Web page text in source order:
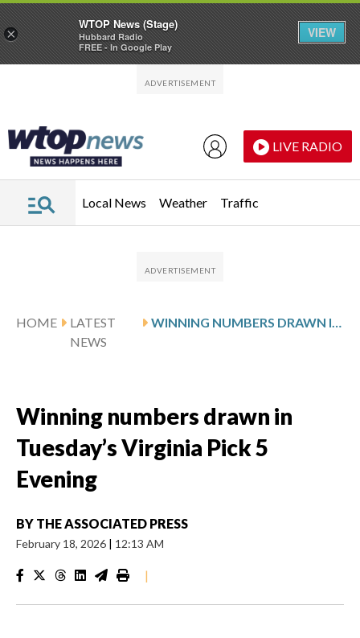
LIVE RADIO
Local News Weather Traffic
HOME
LATEST
NEWS
WINNING NUMBERS DRAWN IN TUESDAY’S VIRGINIA PICK 5 EVENING
Winning numbers drawn in
Tuesday’s Virginia Pick 5
Evening
BY THE ASSOCIATED PRESS
February 18, 2026 | 12:13 AM
|
×
WTOP News (Stage)
Hubbard Radio
FREE - In Google Play
VIEW